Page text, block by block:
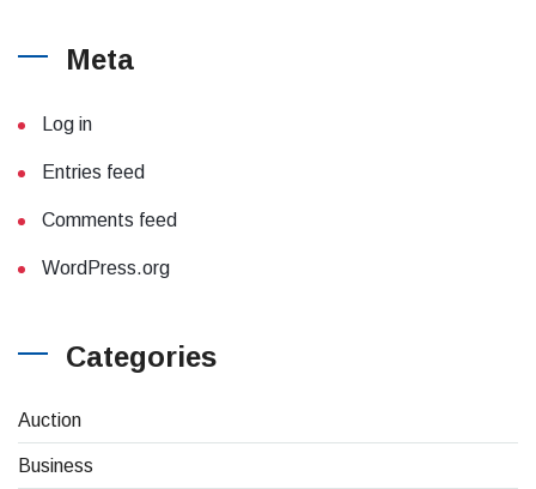
Meta
Log in
Entries feed
Comments feed
WordPress.org
Categories
Auction
Business